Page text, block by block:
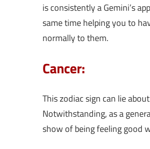
is consistently a Gemini’s
same time helping you to
normally to them.
Cancer:
This zodiac sign can lie
Notwithstanding, as a
show of being feeling good